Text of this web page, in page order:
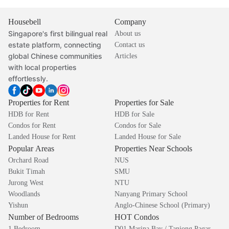
Housebell
Singapore's first bilingual real
estate platform, connecting
global Chinese communities
with local properties
effortlessly.
Company
About us
Contact us
Articles
Properties for Rent
HDB for Rent
Condos for Rent
Landed House for Rent
Properties for Sale
HDB for Sale
Condos for Sale
Landed House for Sale
Popular Areas
Orchard Road
Bukit Timah
Jurong West
Woodlands
Yishun
Properties Near Schools
NUS
SMU
NTU
Nanyang Primary School
Anglo-Chinese School (Primary)
Number of Bedrooms HOT Condos